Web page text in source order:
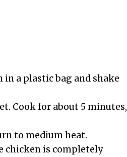
a plastic bag and shake
Cook for about 5 minutes,
to medium heat.
chicken is completely